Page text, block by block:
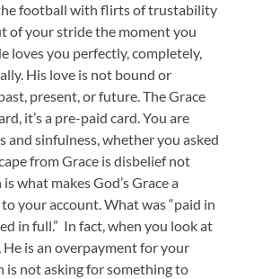
football with flirts of trustability
of your stride the moment you
loves you perfectly, completely,
His love is not bound or
present, or future. The Grace
it’s a pre-paid card. You are
and sinfulness, whether you asked
from Grace is disbelief not
what makes God’s Grace a
your account. What was “paid in
in full.” In fact, when you look at
is an overpayment for your
is not asking for something to